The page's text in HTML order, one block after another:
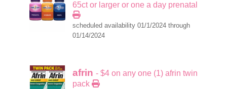
65ct or larger or one a day prenatal
scheduled availability 01/1/2024 through
01/14/2024
afrin - $4 on any one (1) afrin twin
pack